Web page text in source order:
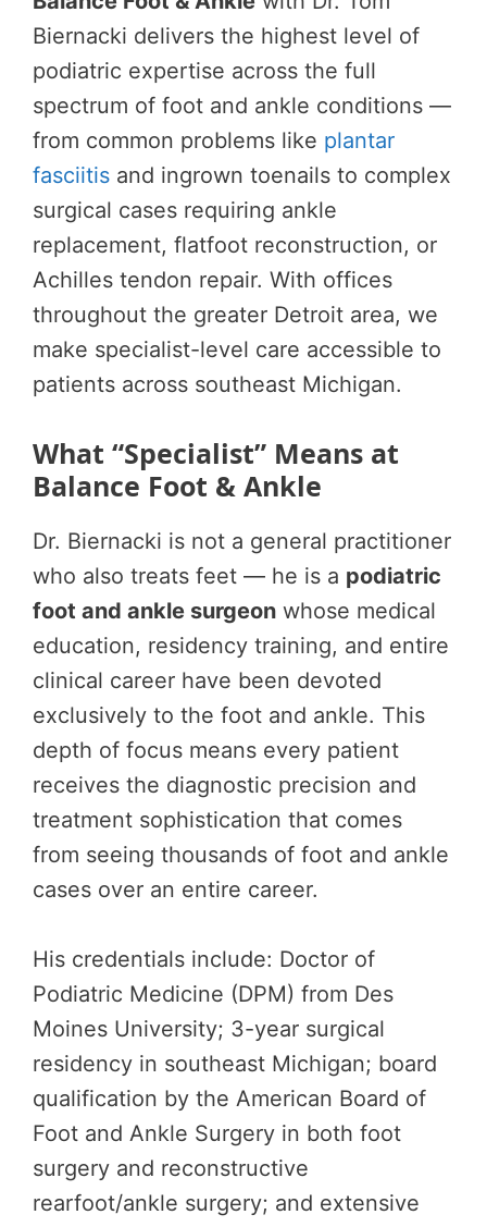
Biernacki delivers the highest level of
podiatric expertise across the full
spectrum of foot and ankle conditions —
from common problems like plantar
fasciitis and ingrown toenails to complex
surgical cases requiring ankle
replacement, flatfoot reconstruction, or
Achilles tendon repair. With offices
throughout the greater Detroit area, we
make specialist-level care accessible to
patients across southeast Michigan.
What “Specialist” Means at
Balance Foot & Ankle
Dr. Biernacki is not a general practitioner
who also treats feet — he is a podiatric
foot and ankle surgeon whose medical
education, residency training, and entire
clinical career have been devoted
exclusively to the foot and ankle. This
depth of focus means every patient
receives the diagnostic precision and
treatment sophistication that comes
from seeing thousands of foot and ankle
cases over an entire career.
His credentials include: Doctor of
Podiatric Medicine (DPM) from Des
Moines University; 3-year surgical
residency in southeast Michigan; board
qualification by the American Board of
Foot and Ankle Surgery in both foot
surgery and reconstructive
rearfoot/ankle surgery; and extensive